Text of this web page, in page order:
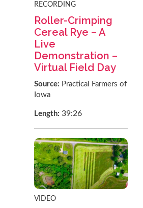
RECORDING
Roller-Crimping
Cereal Rye – A
Live
Demonstration –
Virtual Field Day
Source: Practical Farmers of
Iowa
Length:39:26
VIDEO